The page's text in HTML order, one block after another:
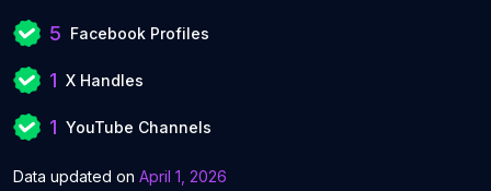
5 Facebook Profiles
1 X Handles
1 YouTube Channels
Data updated on April 1, 2026